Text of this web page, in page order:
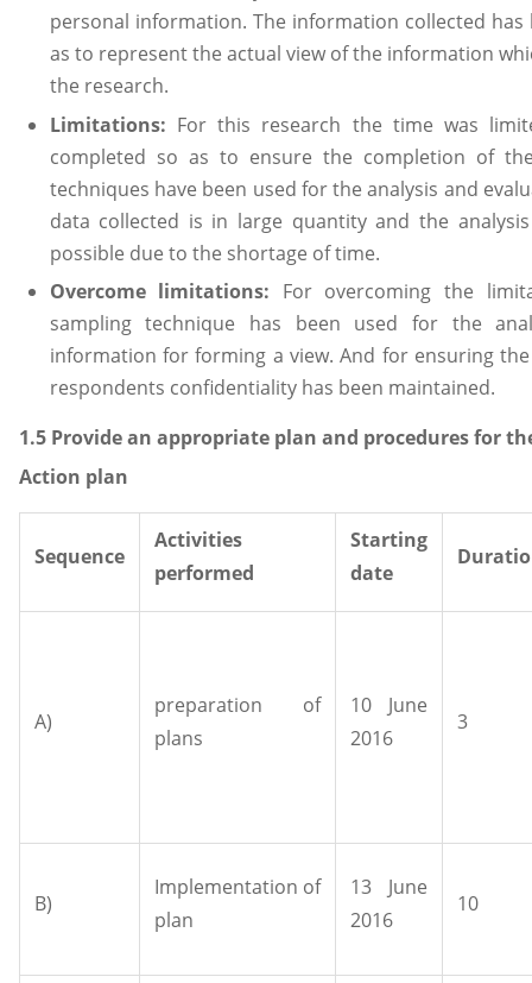
personal information. The information collected
as to represent the actual view of the information
the research.
Limitations: For this research the time was
completed so as to ensure the completion of
techniques have been used for the analysis and
data collected is in large quantity and the
possible due to the shortage of time.
Overcome limitations: For overcoming the
sampling technique has been used for the
information for forming a view. And for ensuring
respondents confidentiality has been maintained.
1.5 Provide an appropriate plan and procedures for
Action plan
Sequence
Activities
performed
Starting
date
A)
preparation of
plans
10 June
2016
3
B)
Implementation of
plan
13 June
2016
10